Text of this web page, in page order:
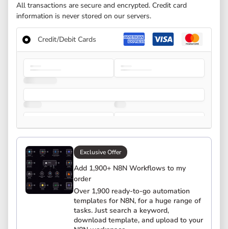
All transactions are secure and encrypted. Credit card
information is never stored on our servers.
Credit/Debit Cards
Exclusive Offer
Add 1,900+ N8N Workflows to my
order
Over 1,900 ready-to-go automation
templates for N8N, for a huge range of
tasks. Just search a keyword,
download template, and upload to your